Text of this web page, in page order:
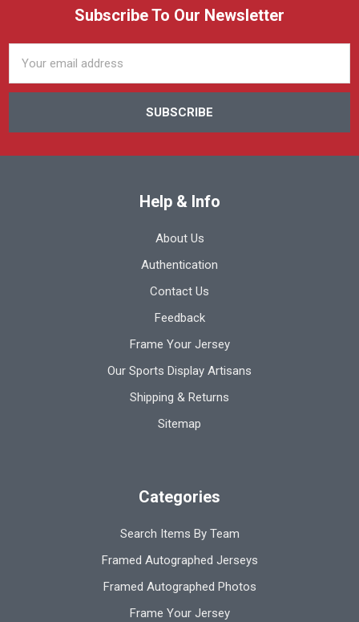
Subscribe To Our Newsletter
Address
Help & Info
About Us
Authentication
Contact Us
Feedback
Frame Your Jersey
Our Sports Display Artisans
Shipping & Returns
Sitemap
Categories
Search Items By Team
Framed Autographed Jerseys
Framed Autographed Photos
Frame Your Jersey